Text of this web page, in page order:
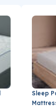
Sleep